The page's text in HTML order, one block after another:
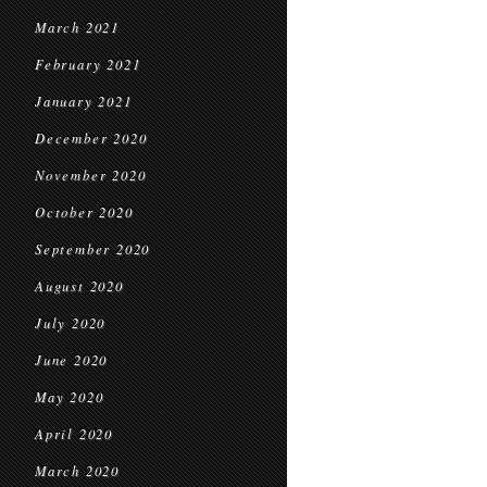
March 2021
February 2021
January 2021
December 2020
November 2020
October 2020
September 2020
August 2020
July 2020
June 2020
May 2020
April 2020
March 2020